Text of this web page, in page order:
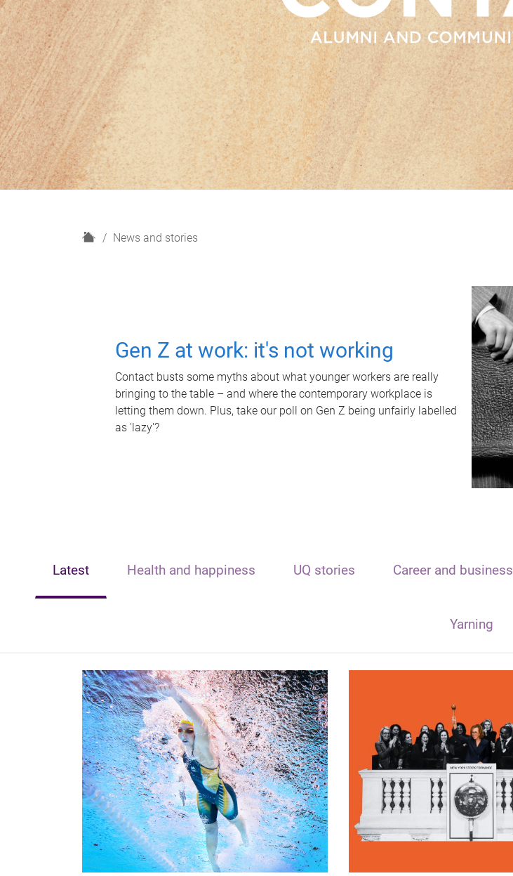
H
News and stories
Gen Z at work: it's not working
Contact busts some myths about what younger workers are really
bringing to the table – and where the contemporary workplace is
letting them down. Plus, take our poll on Gen Z being unfairly labelled
as 'lazy'?
Latest Health and happiness UQ stories Career and business
Yarning